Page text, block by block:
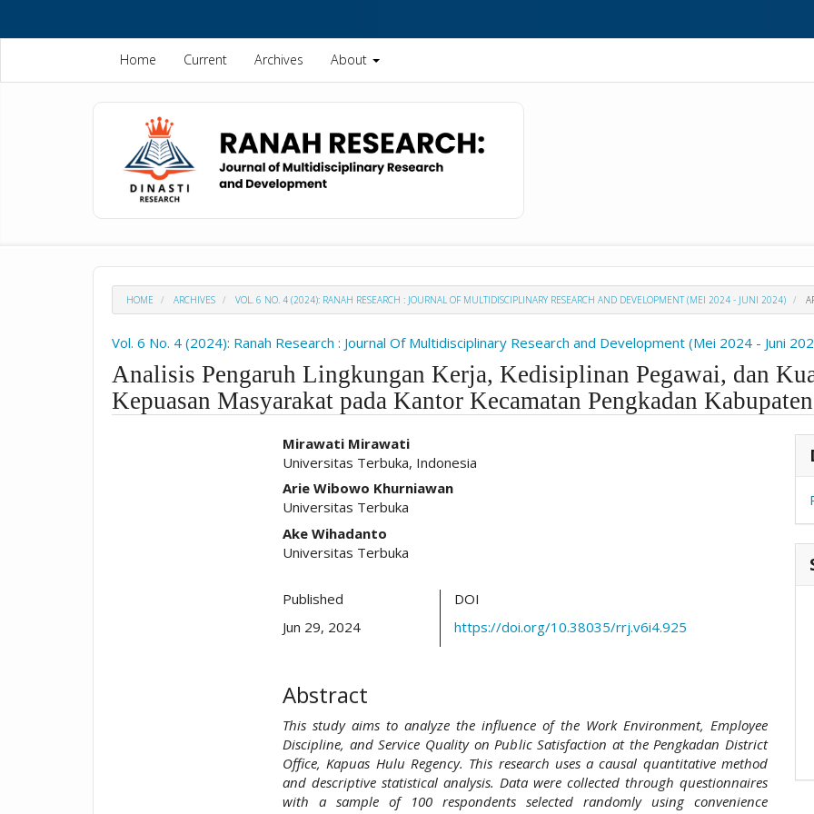
content
Home Current Archives About
HOME ARCHIVES VOL. 6 NO. 4 (2024): RANAH RESEARCH : JOURNAL OF MULTIDISCIPLINARY RESEARCH AND DEVELOPMENT (MEI 2024 - JUNI 2024)
Vol. 6 No. 4 (2024): Ranah Research : Journal Of Multidisciplinary Research and Development (Mei 2024 - Juni
Analisis Pengaruh Lingkungan Kerja, Kedisiplinan Pegawai, dan
Kepuasan Masyarakat pada Kantor Kecamatan Pengkadan
##plugins.themes.academic_pro.article.main##
Mirawati Mirawati
Universitas Terbuka, Indonesia
Arie Wibowo Khurniawan
Universitas Terbuka
Ake Wihadanto
Universitas Terbuka
Published
Jun 29, 2024
DOI
https://doi.org/10.38035/rrj.v6i4.925
Abstract
This study aims to analyze the influence of the Work Environment, Employee
Discipline, and Service Quality on Public Satisfaction at the Pengkadan District
Office, Kapuas Hulu Regency. This research uses a causal quantitative method
and descriptive statistical analysis. Data were collected through questionnaires
with a sample of 100 respondents selected randomly using convenience